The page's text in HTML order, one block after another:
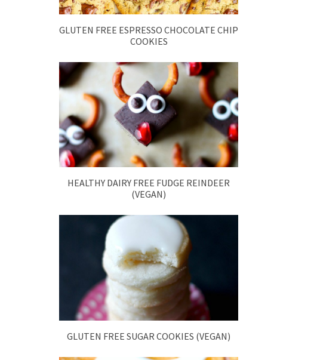
GLUTEN FREE ESPRESSO CHOCOLATE CHIP
COOKIES
HEALTHY DAIRY FREE FUDGE REINDEER
(VEGAN)
GLUTEN FREE SUGAR COOKIES (VEGAN)